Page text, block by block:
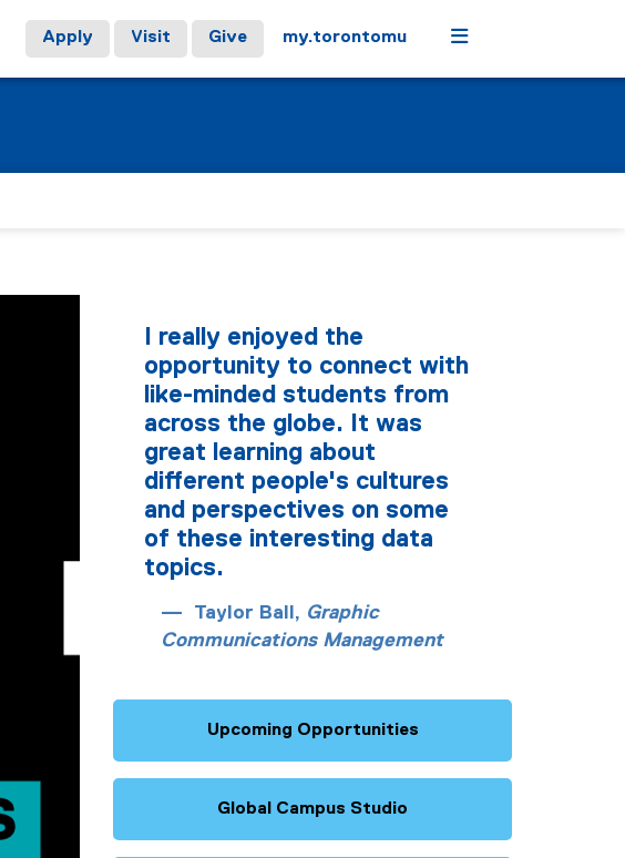
Apply Visit Give my.torontomu Menu
I really enjoyed the
opportunity to connect with
like-minded students from
across the globe. It was
great learning about
different people's cultures
and perspectives on some
of these interesting data
topics.
Taylor Ball, Graphic
Communications Management
Upcoming Opportunities
Global Campus Studio